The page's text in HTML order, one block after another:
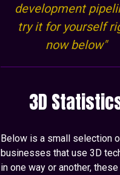
development
try it for yourself
now below"
3D
Below is a small selection
businesses that use 3D
in one way or another,